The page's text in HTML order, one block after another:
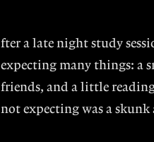
fter a late night study
expecting many things: a
friends, and a little
not expecting was a